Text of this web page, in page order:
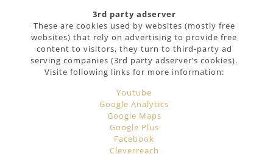
3rd party adserver
These are cookies used by websites (mostly free
websites) that rely on advertising to provide free
content to visitors, they turn to third-party ad
serving companies (3rd party adserver’s cookies).
Visite following links for more information:
Youtube
Google Analytics
Google Maps
Google Plus
Facebook
Cleverreach